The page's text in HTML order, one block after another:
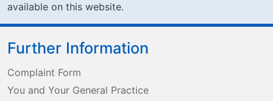
available on this website.
Further Information
Complaint Form
You and Your General Practice